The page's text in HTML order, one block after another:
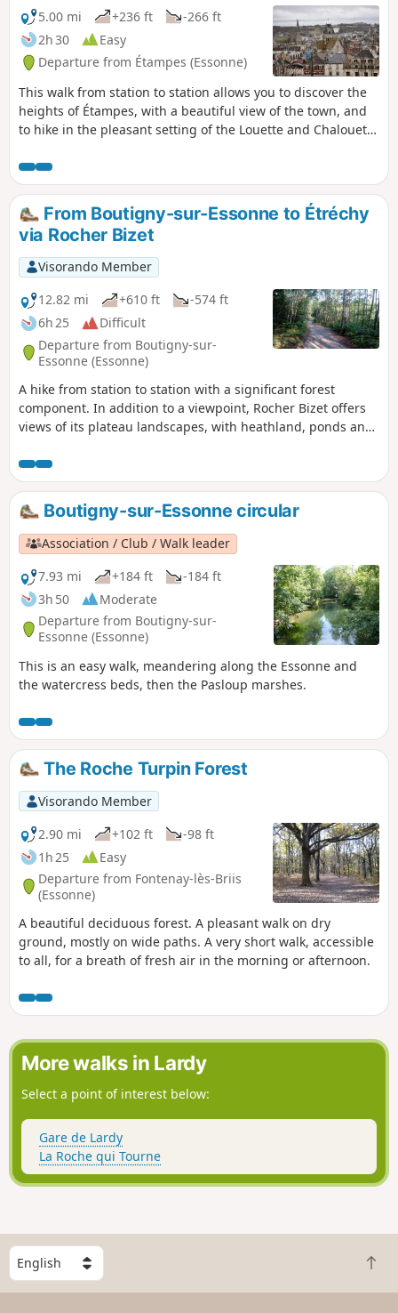
5.00 mi
+236 ft
-266 ft
2h 30
Easy
Departure from Étampes (Essonne)
This walk from station to station allows you to discover the
heights of Étampes, with a beautiful view of the town, and
to hike in the pleasant setting of the Louette and Chalouette
starting station (an additional 1.8 km) and take the
opportunity to visit this small town, which is well worth a
visit.From Boutigny-sur-Essonne to Étréchy
via Rocher Bizet
Visorando Member
12.82 mi
+610 ft
-574 ft
6h 25
Difficult
Departure from Boutigny-sur-
Essonne (Essonne)
A hike from station to station with a significant forest
component. In addition to a viewpoint, Rocher Bizet offers
views of its plateau landscapes, with heathland, ponds and
Boutigny-sur-Essonne circular
Association / Club / Walk leader
7.93 mi
+184 ft
-184 ft
3h 50
Moderate
Departure from Boutigny-sur-
Essonne (Essonne)
This is an easy walk, meandering along the Essonne and
the watercress beds, then the Pasloup marshes.
The Roche Turpin Forest
Visorando Member
2.90 mi
+102 ft
-98 ft
1h 25
Easy
Departure from Fontenay-lès-Briis
(Essonne)
A beautiful deciduous forest. A pleasant walk on dry
ground, mostly on wide paths. A very short walk, accessible
to all, for a breath of fresh air in the morning or afternoon.
More walks in Lardy
Select a point of interest below:
Gare de Lardy
La Roche qui Tourne
S
e
l
B
a